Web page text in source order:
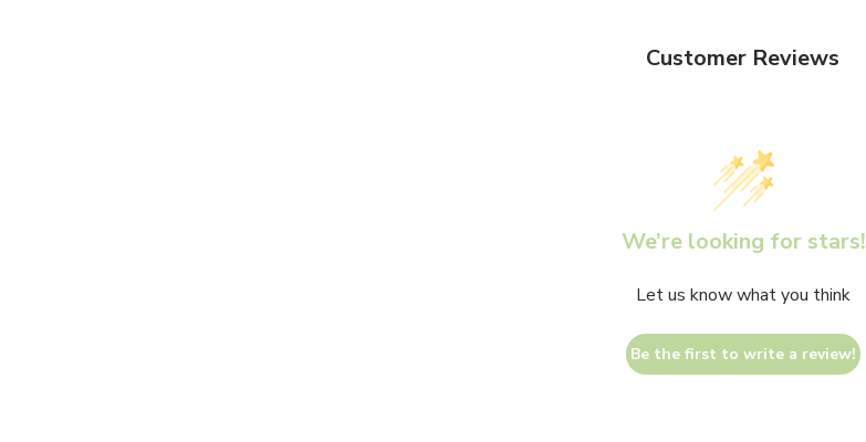
Customer Reviews
We’re looking for stars!
Let us know what you think
Be the first to write a review!